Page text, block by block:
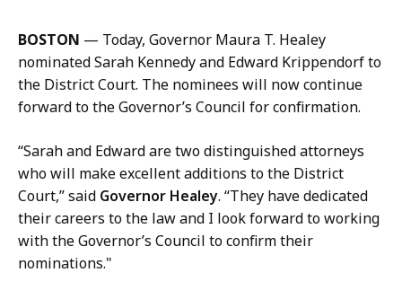
l
a
r
s
s
a
H
a
n
BOSTON — Today, Governor Maura T. Healey
nominated Sarah Kennedy and Edward Krippendorf to
the District Court. The nominees will now continue
forward to the Governor’s Council for confirmation.
“Sarah and Edward are two distinguished attorneys
who will make excellent additions to the District
Court,” said Governor Healey. “They have dedicated
their careers to the law and I look forward to working
with the Governor’s Council to confirm their
nominations."